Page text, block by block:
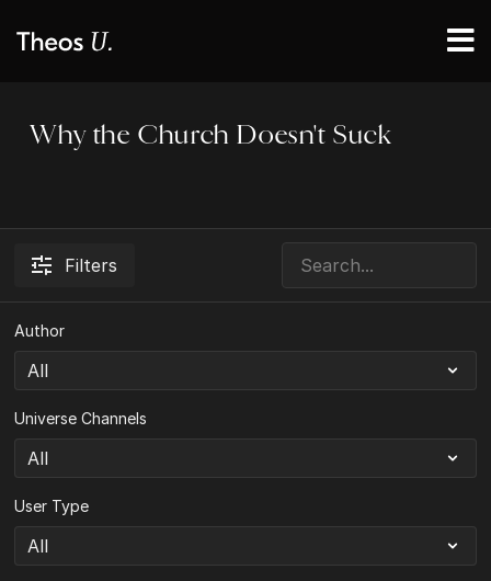
Why the Church Doesn't Suck
Filters
Author
Universe Channels
User Type